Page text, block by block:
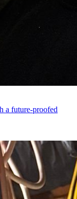
a future-proofed